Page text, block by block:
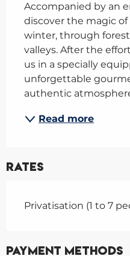
Accompanied by an
discover the magic
winter, through
valleys. After the
us in a specially
unforgettable
authentic
Read more
Rates
Privatisation (1 to 7
Payment methods